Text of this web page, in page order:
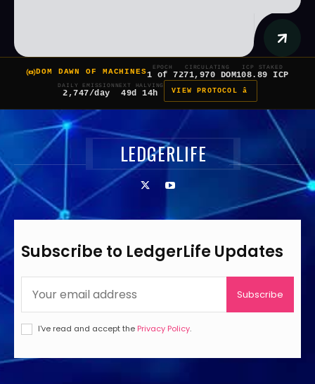
DOM DAWN OF MACHINES
EPOCH
1 of 7
CIRCULATING
271,970 DOM
ICP STAKED
108.89 ICP
DAILY EMISSION
2,747/day
NEXT HALVING
49d 14h VIEW PROTOCOL â
LEDGERLIFE
Subscribe to LedgerLife Updates
Subscribe
I've read and accept the Privacy Policy.